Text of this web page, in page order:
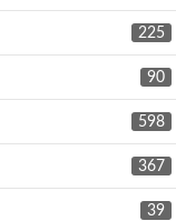
225
90
598
367
39